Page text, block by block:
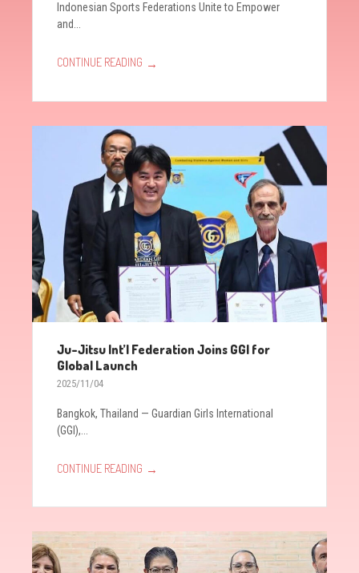
Indonesian Sports Federations Unite to Empower
and...
CONTINUE READING →
Ju-Jitsu Int’l Federation Joins GGI for
Global Launch
2025/11/04
Bangkok, Thailand — Guardian Girls International
(GGI),...
CONTINUE READING →